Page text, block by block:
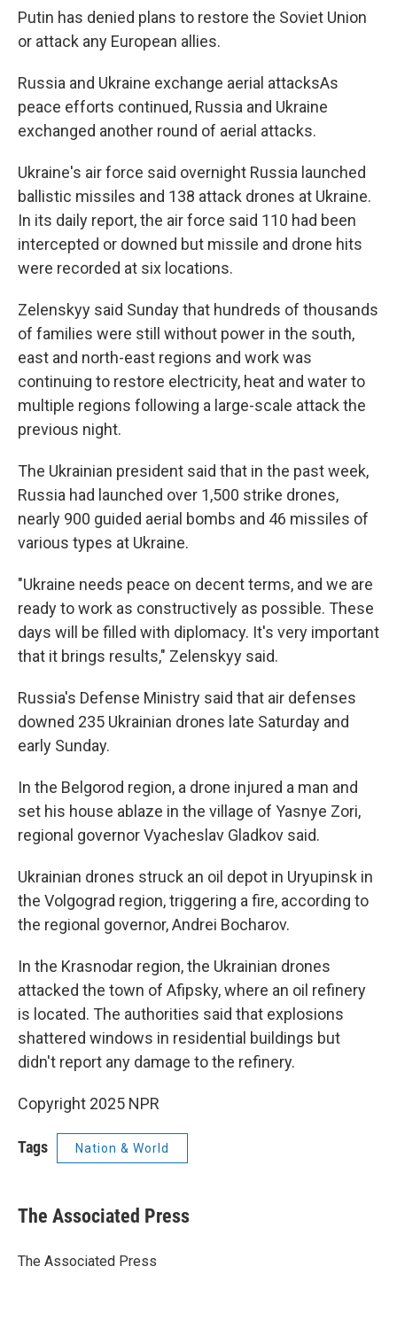
Putin has denied plans to restore the Soviet Union
or attack any European allies.
Russia and Ukraine exchange aerial attacksAs
peace efforts continued, Russia and Ukraine
exchanged another round of aerial attacks.
Ukraine's air force said overnight Russia launched
ballistic missiles and 138 attack drones at Ukraine.
In its daily report, the air force said 110 had been
intercepted or downed but missile and drone hits
were recorded at six locations.
Zelenskyy said Sunday that hundreds of thousands
of families were still without power in the south,
east and north-east regions and work was
continuing to restore electricity, heat and water to
multiple regions following a large-scale attack the
previous night.
The Ukrainian president said that in the past week,
Russia had launched over 1,500 strike drones,
nearly 900 guided aerial bombs and 46 missiles of
various types at Ukraine.
"Ukraine needs peace on decent terms, and we are
ready to work as constructively as possible. These
days will be filled with diplomacy. It's very important
that it brings results," Zelenskyy said.
Russia's Defense Ministry said that air defenses
downed 235 Ukrainian drones late Saturday and
early Sunday.
In the Belgorod region, a drone injured a man and
set his house ablaze in the village of Yasnye Zori,
regional governor Vyacheslav Gladkov said.
Ukrainian drones struck an oil depot in Uryupinsk in
the Volgograd region, triggering a fire, according to
the regional governor, Andrei Bocharov.
In the Krasnodar region, the Ukrainian drones
attacked the town of Afipsky, where an oil refinery
is located. The authorities said that explosions
shattered windows in residential buildings but
didn't report any damage to the refinery.
Copyright 2025 NPR
Tags Nation & World
The Associated Press
The Associated Press